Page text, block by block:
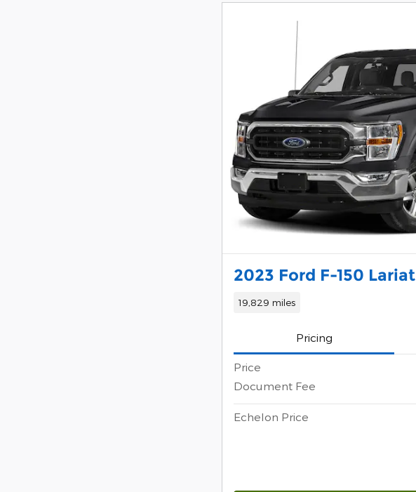
2023 Ford F-150 Lariat
19,829 miles
Pricing
Price
Document Fee
Echelon Price